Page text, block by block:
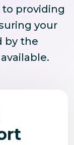
providing
your
by the